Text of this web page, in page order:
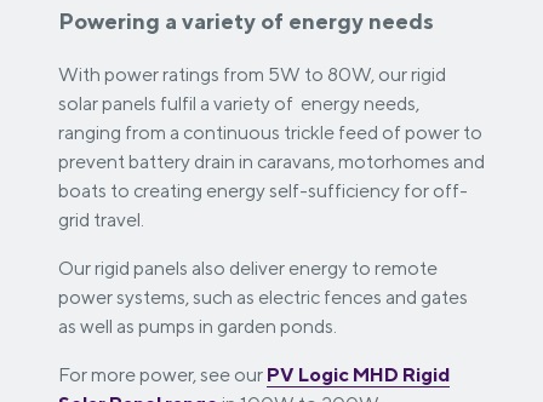
Powering a variety of energy needs
With power ratings from 5W to 80W, our rigid
solar panels fulfil a variety of energy needs,
ranging from a continuous trickle feed of power to
prevent battery drain in caravans, motorhomes and
boats to creating energy self-sufficiency for off-
grid travel.
Our rigid panels also deliver energy to remote
power systems, such as electric fences and gates
as well as pumps in garden ponds.
For more power, see our PV Logic MHD Rigid